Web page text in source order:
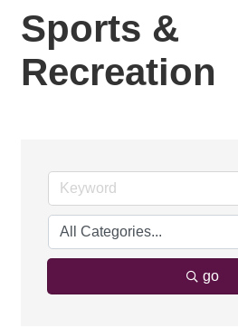
Sports &
Recreation
go